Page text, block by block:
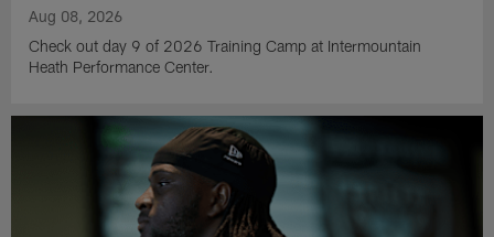
Aug 08, 2026
Check out day 9 of 2026 Training Camp at Intermountain
Heath Performance Center.